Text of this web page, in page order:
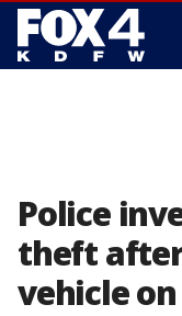
Police
theft
vehicle